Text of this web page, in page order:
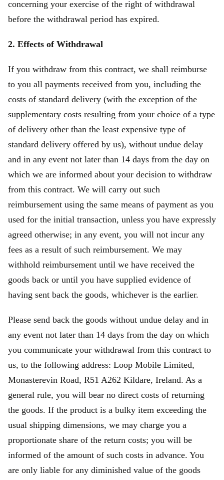
concerning your exercise of the right of withdrawal
before the withdrawal period has expired.
2. Effects of Withdrawal
If you withdraw from this contract, we shall reimburse
to you all payments received from you, including the
costs of standard delivery (with the exception of the
supplementary costs resulting from your choice of a type
of delivery other than the least expensive type of
standard delivery offered by us), without undue delay
and in any event not later than 14 days from the day on
which we are informed about your decision to withdraw
from this contract. We will carry out such
reimbursement using the same means of payment as you
used for the initial transaction, unless you have expressly
agreed otherwise; in any event, you will not incur any
fees as a result of such reimbursement. We may
withhold reimbursement until we have received the
goods back or until you have supplied evidence of
having sent back the goods, whichever is the earlier.
Please send back the goods without undue delay and in
any event not later than 14 days from the day on which
you communicate your withdrawal from this contract to
us, to the following address: Loop Mobile Limited,
Monasterevin Road, R51 A262 Kildare, Ireland. As a
general rule, you will bear no direct costs of returning
the goods. If the product is a bulky item exceeding the
usual shipping dimensions, we may charge you a
proportionate share of the return costs; you will be
informed of the amount of such costs in advance. You
are only liable for any diminished value of the goods